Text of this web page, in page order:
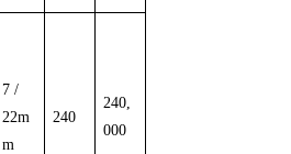
7 /
22m
m
240
240,
000